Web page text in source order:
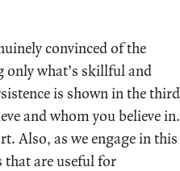
convinced of the
only what’s skillful and
is shown in the third
and whom you believe in.
Also, as we engage in this
that are useful for